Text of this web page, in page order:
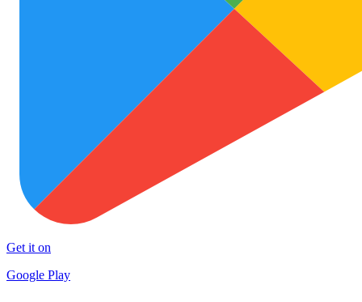
Get it on
Google Play